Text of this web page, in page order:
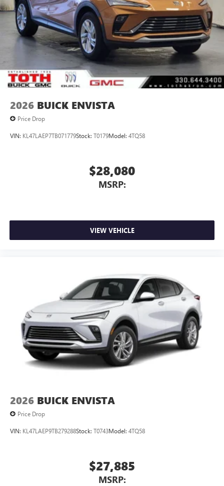
Display, 30" diagonal LCD screen
Charging-only USB ports
2 USB ports
1located in front lower console
Noise control system, active noise cancellation
Wireless Apple CarPlay/Wireless Android Auto
capability for compatible phones
Can use Apple CarPlay1and Android Auto2
wirelessly
2026 BUICK ENVISTA
Price Drop
VIN: KL47LAEP7TB071779Stock: T0179Model: 4TQ58
$28,080
MSRP:
VIEW VEHICLE
2026 BUICK ENVISTA
Price Drop
VIN: KL47LAEP9TB279288Stock: T0743Model: 4TQ58
$27,885
MSRP: